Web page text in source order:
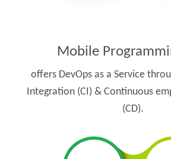
Mobile
offers DevOps as a Service
Integration (CI) & Continuous
(CD).